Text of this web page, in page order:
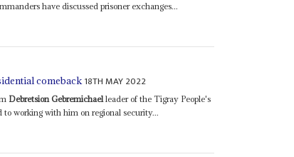
have discussed prisoner exchanges...
comeback 18TH MAY 2022
Debretsion Gebremichael leader of the Tigray People's
working with him on regional security...